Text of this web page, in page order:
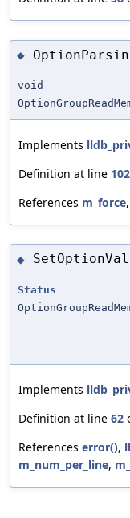
◆
void
Implements
Definition at line 102
References m_force,
◆
Status
Implements
Definition at line 62
References error(),
m_num_per_line,